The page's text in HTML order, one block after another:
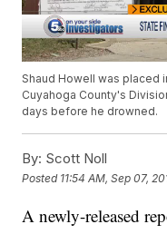
Shaud Howell was placed
Cuyahoga County's
days before he drowned.
By: Scott Noll
Posted 11:54 AM, Sep 07,
A newly-released